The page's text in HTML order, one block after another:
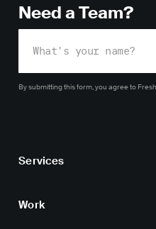
Need a Team?
By submitting this form, you agreeto
Services
Work